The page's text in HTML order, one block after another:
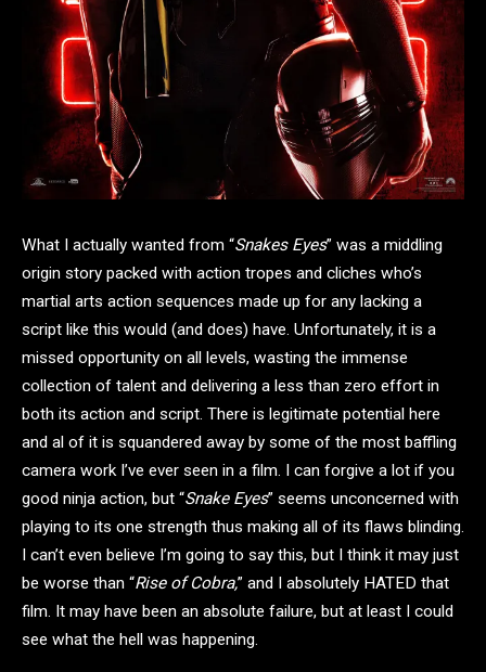
What I actually wanted from “Snakes Eyes” was a middling
origin story packed with action tropes and cliches who’s
martial arts action sequences made up for any lacking a
script like this would (and does) have. Unfortunately, it is a
missed opportunity on all levels, wasting the immense
collection of talent and delivering a less than zero effort in
both its action and script. There is legitimate potential here
and al of it is squandered away by some of the most baffling
camera work I’ve ever seen in a film. I can forgive a lot if you
good ninja action, but “Snake Eyes” seems unconcerned with
playing to its one strength thus making all of its flaws blinding.
I can’t even believe I’m going to say this, but I think it may just
be worse than “Rise of Cobra,” and I absolutely HATED that
film. It may have been an absolute failure, but at least I could
see what the hell was happening.